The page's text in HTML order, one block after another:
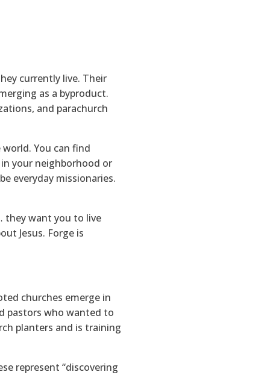
currently live. Their
as a byproduct.
and parachurch
You can find
your neighborhood or
everyday missionaries.
they want you to live
Jesus. Forge is
churches emerge in
pastors who wanted to
planters and is training
represent “discovering